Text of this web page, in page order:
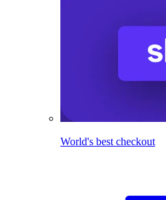
World's best checkout